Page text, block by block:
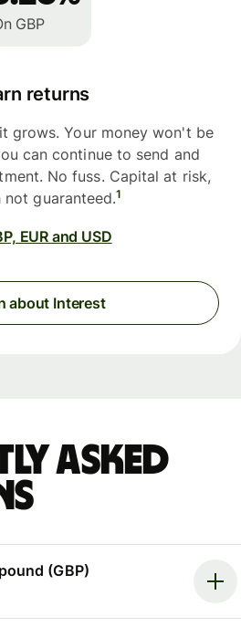
GBP
returns
grows. Your money won't be
can continue to send and
No fuss. Capital at risk,
not guaranteed.1
EUR and USD
about Interest
asked
(GBP)